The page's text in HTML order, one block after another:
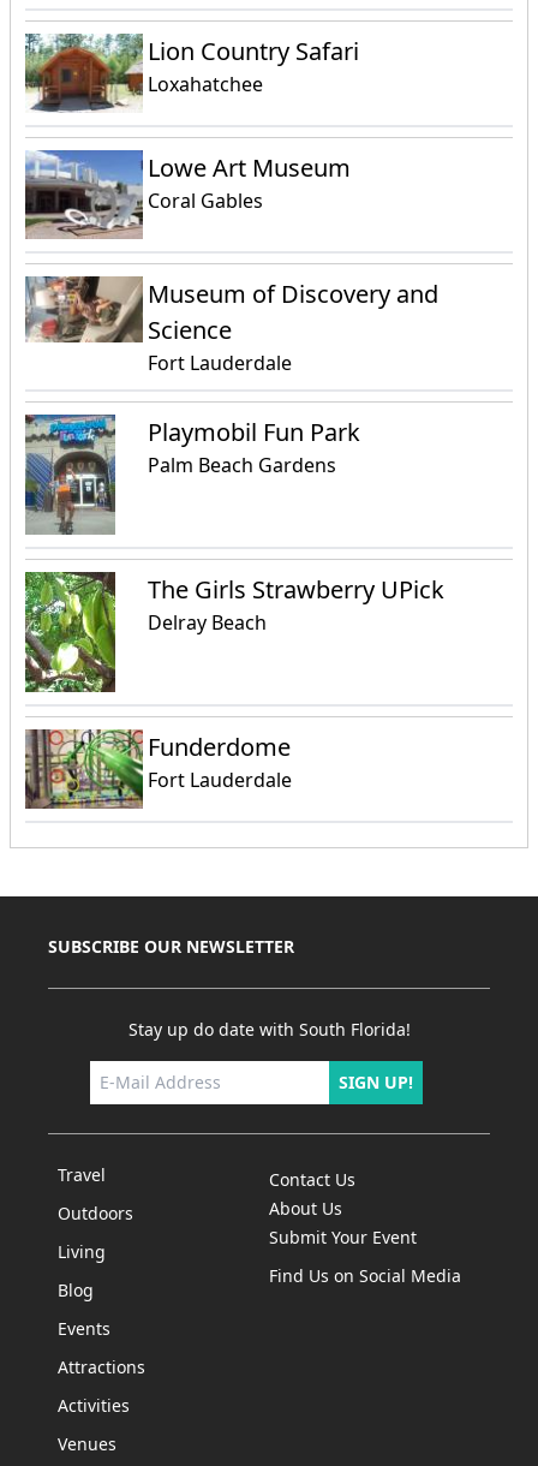
Lion Country Safari
Loxahatchee
Lowe Art Museum
Coral Gables
Museum of Discovery and
Science
Fort Lauderdale
Playmobil Fun Park
Palm Beach Gardens
The Girls Strawberry UPick
Delray Beach
Funderdome
Fort Lauderdale
SUBSCRIBE OUR NEWSLETTER
Stay up do date with South Florida!
SIGN UP!
Travel
Outdoors
Living
Blog
Events
Attractions
Activities
Venues
Contact Us
About Us
Submit Your Event
Find Us on Social Media